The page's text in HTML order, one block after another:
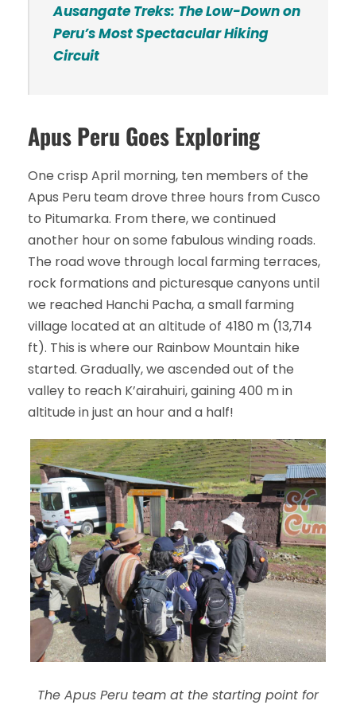
Ausangate Treks: The Low-Down on
Peru’s Most Spectacular Hiking
Circuit
Apus Peru Goes Exploring
One crisp April morning, ten members of the
Apus Peru team drove three hours from Cusco
to Pitumarka. From there, we continued
another hour on some fabulous winding roads.
The road wove through local farming terraces,
rock formations and picturesque canyons until
we reached Hanchi Pacha, a small farming
village located at an altitude of 4180 m (13,714
ft). This is where our Rainbow Mountain hike
started. Gradually, we ascended out of the
valley to reach K’airahuiri, gaining 400 m in
altitude in just an hour and a half!
The Apus Peru team at the starting point for